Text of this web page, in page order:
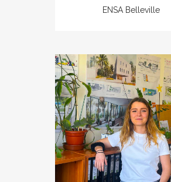
ENSA Belleville